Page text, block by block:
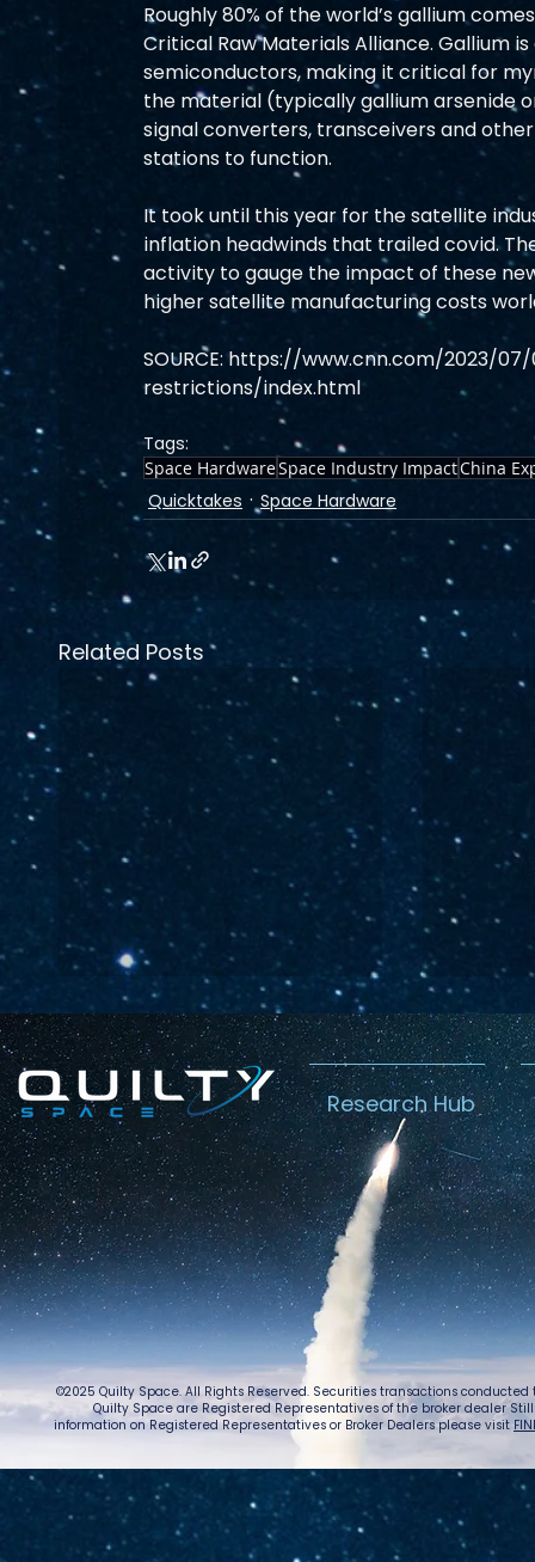
Roughly 80% of the world’s gallium
Critical Raw Materials Alliance. Gallium
semiconductors, making it critical for
the material (typically gallium arsenide
signal converters, transceivers and
stations to function.
It took until this year for the satellite
inflation headwinds that trailed covid.
activity to gauge the impact of these
higher satellite manufacturing costs
SOURCE: https://www.cnn.com/2023/
restrictions/index.html
Tags:
Space HardwareSpace Industry ImpactChina
Quicktakes Space Hardware
Related Posts
Lightspeed’s
C$2.3B Tailwind
Research Hub
©2025 Quilty Space. All Rights Reserved. Securities transactions
Quilty Space are Registered Representatives of the broker dealer
information on Registered Representatives or Broker Dealers please visit